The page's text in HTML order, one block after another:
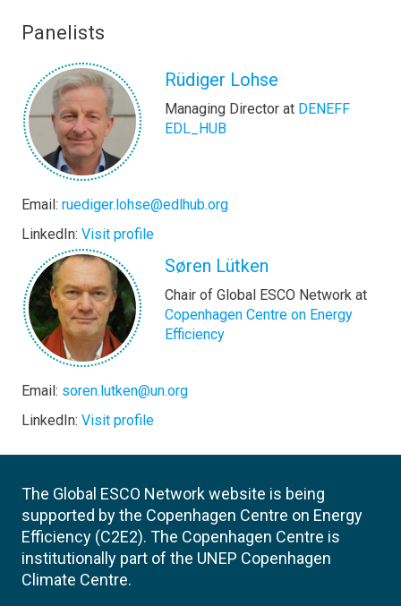
Panelists
Rüdiger Lohse
Managing Director at DENEFF
EDL_HUB
Email: ruediger.lohse@edlhub.org
LinkedIn: Visit profile
Søren Lütken
Chair of Global ESCO Network at
Copenhagen Centre on Energy
Efficiency
Email: soren.lutken@un.org
LinkedIn: Visit profile
The Global ESCO Network website is being
supported by the Copenhagen Centre on Energy
Efficiency (C2E2). The Copenhagen Centre is
institutionally part of the UNEP Copenhagen
Climate Centre.